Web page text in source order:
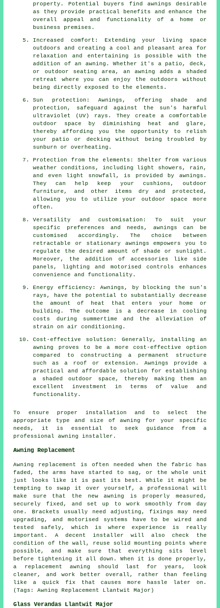
property. Potential buyers find awnings desirable
as they provide practical benefits and enhance the
overall appeal and functionality of a home or
business premises.
Increased comfort: Extending your living space
outdoors and creating a cool and pleasant area for
relaxation and entertaining is possible with the
addition of an awning. Whether it's a patio, deck,
or outdoor seating area, an awning adds a shaded
retreat where you can enjoy the outdoors without
being directly exposed to the elements.
Sun protection: Awnings, offering shade and
protection, safeguard against the sun's harmful
ultraviolet (UV) rays. They create a comfortable
outdoor space by diminishing heat and glare,
thereby affording you the opportunity to relish
your patio or decking without being troubled by
sunburn or overheating.
Protection from the elements: Shelter from various
weather conditions, including light showers, rain,
and even light snowfall, is provided by awnings.
They can help keep your cushions, outdoor
furniture, and other items dry and protected,
allowing you to utilize your outdoor space more
often.
Versatility and customisation: To suit your
specific preferences and needs, awnings can be
customised accordingly. The choice between
retractable or stationary awnings empowers you to
regulate the desired amount of shade or sunlight.
Moreover, the addition of accessories like side
panels, lighting and motorised controls enhances
convenience and functionality.
Energy efficiency: Awnings, by blocking the sun's
rays, have the potential to substantially decrease
the amount of heat that enters your home or
building. The outcome is a decrease in cooling
costs during summertime and the alleviation of
strain on air conditioning.
Cost-effective solution: Generally, installing an
awning proves to be a more cost-effective option
compared to constructing a permanent structure
such as a roof or extension. Awnings provide a
practical and affordable solution for establishing
a shaded outdoor space, thereby making them an
excellent investment in terms of value and
functionality.
To ensure proper installation and to select the
appropriate type and size of awning for your specific
needs, it is essential to seek guidance from a
professionalawning installer .
Awning Replacement
Awning replacement is often needed when the fabric has
faded, the arms have started to sag, or the whole unit
just looks like it is past its best. While it might be
tempting to swap it over yourself, a professional will
make sure that the new awning is properly measured,
securely fixed, and set up to work smoothly from day
one. Brackets usually need adjusting, fixings may need
upgrading, and motorised systems have to be wired and
tested safely, which is where experience is really
important. A decent installer will also check the
condition of the wall, reuse solid mounting points where
possible, and make sure that everything sits level
before tightening it all down. When it is done properly,
a replacement awning should last for years, look
cleaner, and work better overall, rather than feeling
like a quick fix that causes more hassle later on.
(Tags: Awning Replacement Llantwit Major)
Glass Verandas Llantwit Major